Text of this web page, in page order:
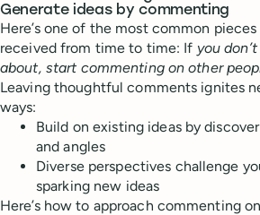
Generate ideas by commenting
Here’s one of the most common
received from time to time: If you
about, start commenting on other
Leaving thoughtful comments ignites
ways:
Build on existing ideas by
and angles
Diverse perspectives challenge
sparking new ideas
Here’s how to approach commenting